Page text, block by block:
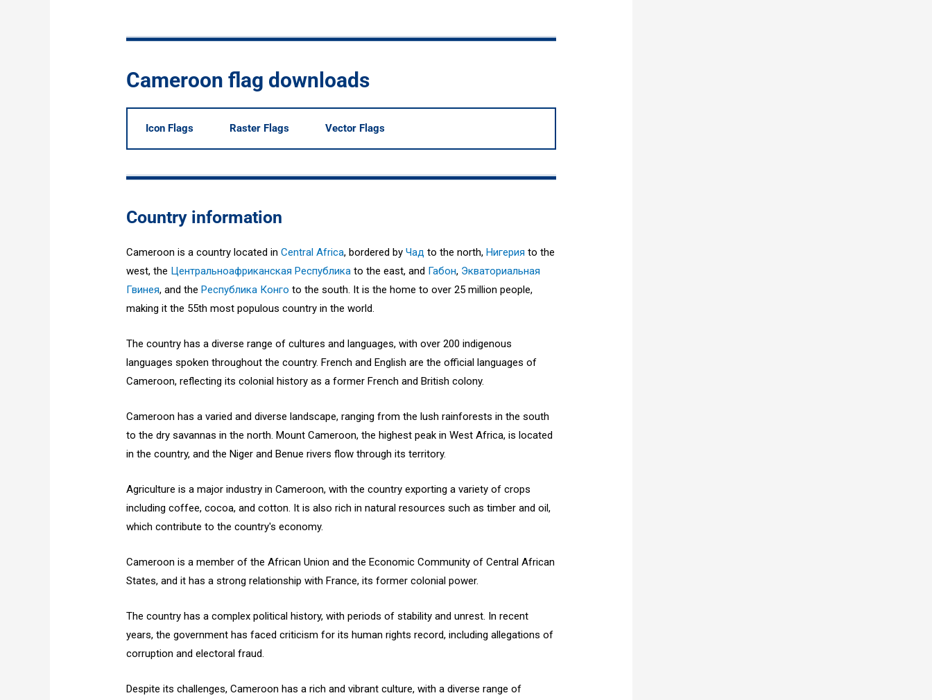
Cameroon flag downloads
Icon Flags Raster Flags Vector Flags
Country information
Cameroon is a country located inCentral Africa, bordered byЧад to the north,Нигерия to the
west, the Центральноафриканская Республика to the east, and Габон, Экваториальная
Гвинея, and theРеспублика Конго to the south. It is the home to over 25 million people,
making it the 55th most populous country in the world.
The country has a diverse range of cultures and languages, with over 200 indigenous
languages spoken throughout the country. French and English are the official languages of
Cameroon, reflecting its colonial history as a former French and British colony.
Cameroon has a varied and diverse landscape, ranging from the lush rainforests in the south
to the dry savannas in the north. Mount Cameroon, the highest peak in West Africa, is located
in the country, and the Niger and Benue rivers flow through its territory.
Agriculture is a major industry in Cameroon, with the country exporting a variety of crops
including coffee, cocoa, and cotton. It is also rich in natural resources such as timber and oil,
which contribute to the country's economy.
Cameroon is a member of the African Union and the Economic Community of Central African
States, and it has a strong relationship with France, its former colonial power.
The country has a complex political history, with periods of stability and unrest. In recent
years, the government has faced criticism for its human rights record, including allegations of
corruption and electoral fraud.
Despite its challenges, Cameroon has a rich and vibrant culture, with a diverse range of